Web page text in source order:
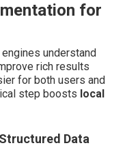
for
understand
rich results
for both users and
step boosts local
Data